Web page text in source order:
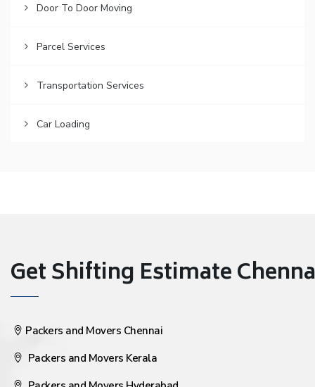
Door To Door Moving
Parcel Services
Transportation Services
Car Loading
Get Shifting Estimate
Packers and Movers Chennai
Packers and Movers Kerala